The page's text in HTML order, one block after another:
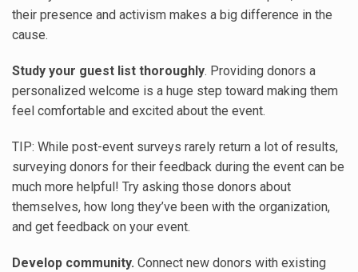
their presence and activism makes a big difference in the
cause.
Study your guest list thoroughly. Providing donors a
personalized welcome is a huge step toward making them
feel comfortable and excited about the event.
TIP: While post-event surveys rarely return a lot of results,
surveying donors for their feedback during the event can be
much more helpful! Try asking those donors about
themselves, how long they’ve been with the organization,
and get feedback on your event.
Develop community. Connect new donors with existing